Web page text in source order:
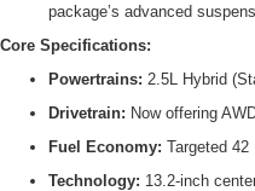
package’s advanced
Core Specifications:
Powertrains: 2.5L Hybrid
Drivetrain: Now offering
Fuel Economy: Targeted
Technology: 13.2-inch